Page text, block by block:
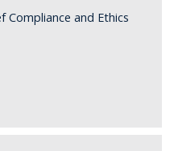
Compliance and Ethics